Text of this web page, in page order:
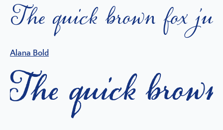
Theqickbownfoxju
Alana Bold
Theqickbown